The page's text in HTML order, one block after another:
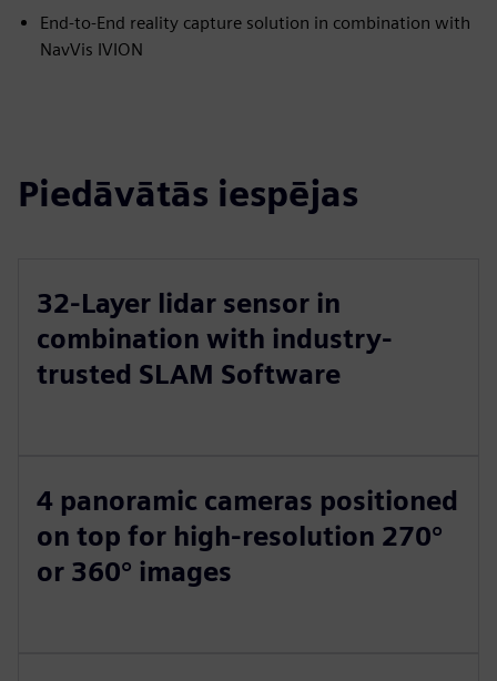
End-to-End reality capture solution in combination with
NavVis IVION
Piedāvātās iespējas
32-Layer lidar sensor in
combination with industry-
trusted SLAM Software
4 panoramic cameras positioned
on top for high-resolution 270°
or 360° images